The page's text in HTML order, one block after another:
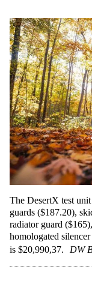
The DesertX test
guards ($187.20),
radiator guard
homologated
is $20,990,37.
DW